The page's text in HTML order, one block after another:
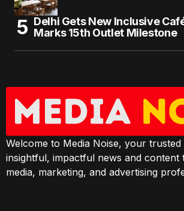
Delhi Gets New Inclusive
Marks 15th Outlet Milestone
Welcome to Media Noise, your
insightful, impactful news and content
media, marketing, and advertising